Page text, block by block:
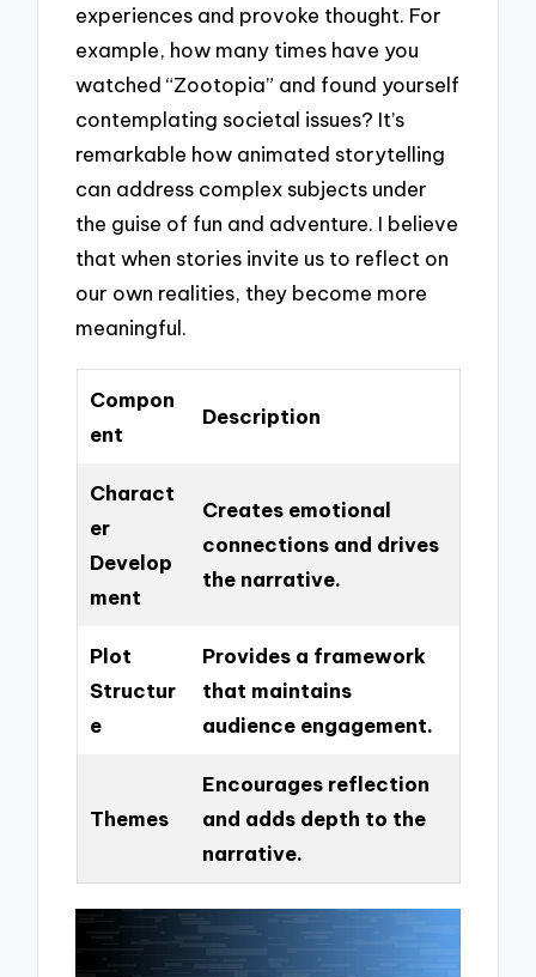
experiences and provoke thought. For
example, how many times have you
watched “Zootopia” and found yourself
contemplating societal issues? It’s
remarkable how animated storytelling
can address complex subjects under
the guise of fun and adventure. I believe
that when stories invite us to reflect on
our own realities, they become more
meaningful.
Compon
ent
Description
Charact
er
Develop
ment
Creates emotional
connections and drives
the narrative.
Plot
Structur
e
Provides a framework
that maintains
audience engagement.
Themes
Encourages reflection
and adds depth to the
narrative.